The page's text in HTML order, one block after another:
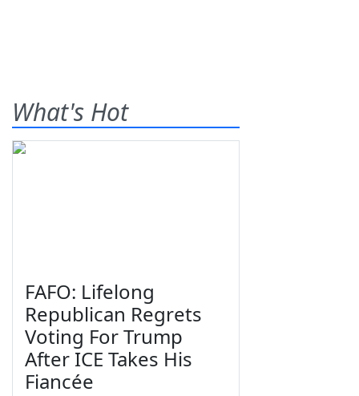
What's Hot
FAFO: Lifelong
Republican Regrets
Voting For Trump
After ICE Takes His
Fiancée